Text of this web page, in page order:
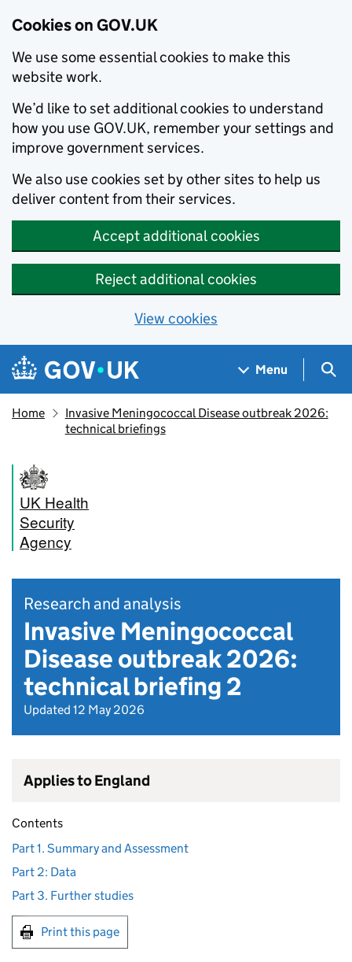
Cookies on GOV.UK
We use some essential cookies to make this
website work.
We’d like to set additional cookies to understand
how you use GOV.UK, remember your settings and
improve government services.
We also use cookies set by other sites to help us
deliver content from their services.
Accept additional cookies
Reject additional cookies
View cookies
Skip to main content
Navigation menu
Menu
Home
Invasive Meningococcal Disease outbreak 2026:
technical briefings
UK Health
Security
Agency
Research and analysis
Invasive Meningococcal
Disease outbreak 2026:
technical briefing 2
Updated 12 May 2026
Applies to England
Contents
Part 1. Summary and Assessment
Part 2: Data
Part 3. Further studies
Print this page